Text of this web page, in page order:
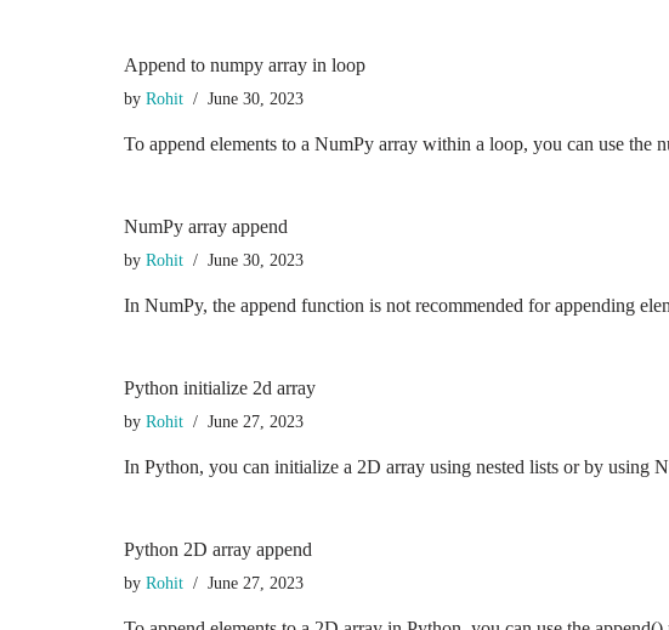
Append to numpy array in loop
by Rohit June 30, 2023
To append elements to a NumPy array within a loop, you can use
NumPy array append
by Rohit June 30, 2023
In NumPy, the append function is not recommended for appending
Python initialize 2d array
by Rohit June 27, 2023
In Python, you can initialize a 2D array using nested lists or by using
Python 2D array append
by Rohit June 27, 2023